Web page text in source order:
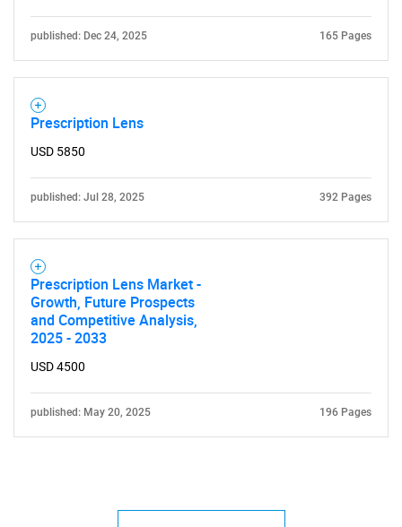
Need help finding what you are looking for?
Contact Us
published: Dec 24, 2025 165 Pages
Prescription Lens
USD 5850
published: Jul 28, 2025 392 Pages
Prescription Lens Market -
Growth, Future Prospects
and Competitive Analysis,
2025 - 2033
USD 4500
published: May 20, 2025 196 Pages